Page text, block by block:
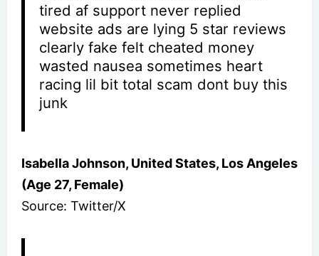
tired af support never replied
website ads are lying 5 star reviews
clearly fake felt cheated money
wasted nausea sometimes heart
racing lil bit total scam dont buy this
junk
Isabella Johnson, United States, Los Angeles
(Age 27, Female)
Source: Twitter/X